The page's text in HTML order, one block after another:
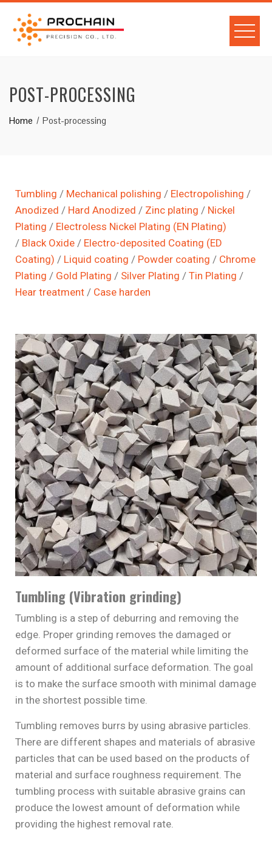
POST-PROCESSING
Home Post-processing
Tumbling / Mechanical polishing / Electropolishing /
Anodized / Hard Anodized / Zinc plating / Nickel
Plating / Electroless Nickel Plating (EN Plating)
/ Black Oxide / Electro-deposited Coating (ED
Coating) / Liquid coating / Powder coating / Chrome
Plating / Gold Plating / Silver Plating / Tin Plating /
Hear treatment / Case harden
Tumbling (Vibration grinding)
Tumbling is a step of deburring and removing the
edge. Proper grinding removes the damaged or
deformed surface of the material while limiting the
amount of additional surface deformation. The goal
is to make the surface smooth with minimal damage
in the shortest possible time.
Tumbling removes burrs by using abrasive particles.
There are different shapes and materials of abrasive
particles that can be used based on the products of
material and surface roughness requirement. The
tumbling process with suitable abrasive grains can
produce the lowest amount of deformation while
providing the highest removal rate.